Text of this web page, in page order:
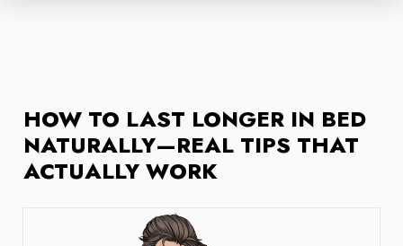
HOW TO LAST LONGER IN BED
NATURALLY—REAL TIPS THAT
ACTUALLY WORK